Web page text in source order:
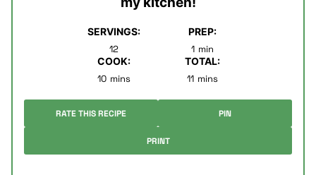
SERVINGS:
12
PREP:
1minute
min
COOK:
10minutes
mins
TOTAL:
11minutes
mins
RATE THIS RECIPE PIN
PRINT